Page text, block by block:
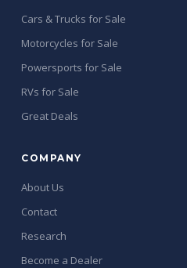
Cars & Trucks for Sale
Motorcycles for Sale
Powersports for Sale
RVs for Sale
Great Deals
COMPANY
About Us
Contact
Research
Become a Dealer